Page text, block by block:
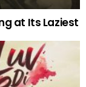
at Its Laziest